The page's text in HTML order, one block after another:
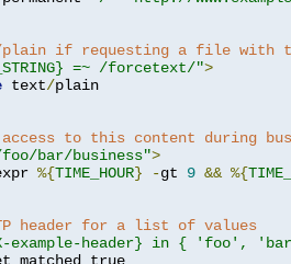
plain if requesting a file with
=~ /forcetext/">
text/
to this content during
bar/business">
%{TIME_HOUR} -gt 9 && %{
header for a list of values
example-header} in { 'foo',